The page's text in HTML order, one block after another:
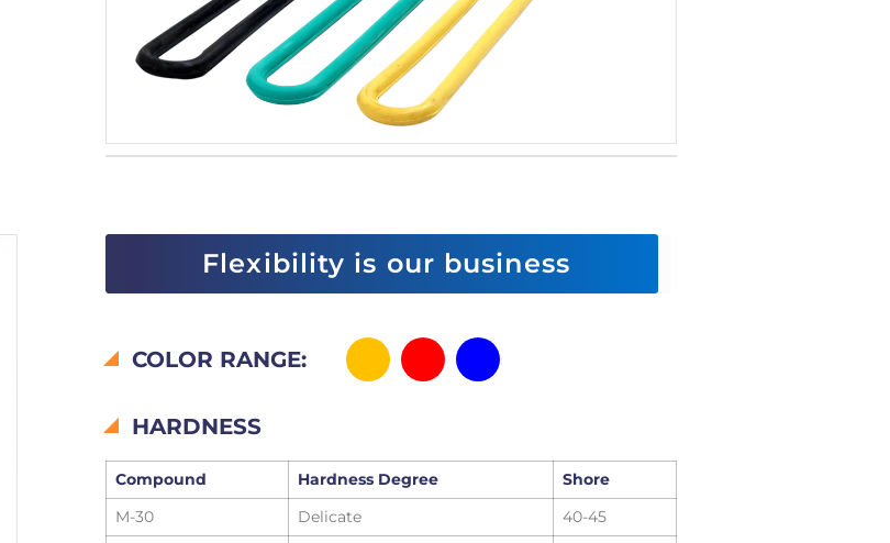
Flexibility is our business
COLOR RANGE:
HARDNESS
Compound Hardness Degree
Shore
M-30
Delicate
40-45